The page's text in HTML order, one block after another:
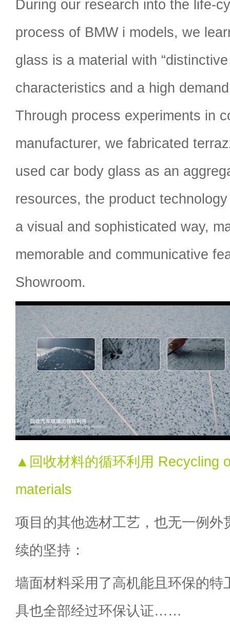
During our research into the life-
process of BMW i models, we
glass is a material with
characteristics and a high
Through process experiments in
manufacturer, we fabricated
used car body glass as an
resources, the product
a visual and sophisticated way,
memorable and communicative
Showroom.
▲回收材料的循环利用 Recycling
materials
项目的其他选材工艺，也无一例外
续的坚持：
墙面材料采用了高机能且环保的特
具也全部经过环保认证……